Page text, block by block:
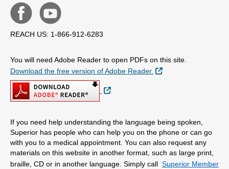
REACH US: 1-866-912-6283
You will need Adobe Reader to open PDFs on this site.
Download the free version of Adobe Reader.
External Link
External Link
If you need help understanding the language being spoken,
Superior has people who can help you on the phone or can go
with you to a medical appointment. You can also request any
materials on this website in another format, such as large print,
braille, CD or in another language. Simply call Superior Member